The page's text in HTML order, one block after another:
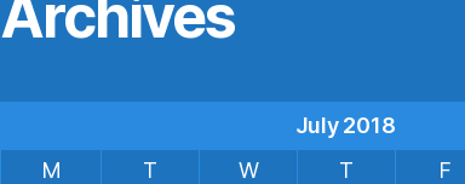
Archives
July 2018
M
T W T F